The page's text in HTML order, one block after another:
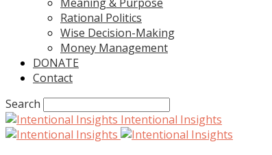
Rational Politics
Wise Decision-Making
Money Management
DONATE
Contact
Search
Intentional Insights